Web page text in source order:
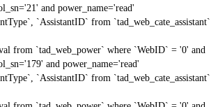
and power_name='read'
`AssistantID` from `tad_web_cate_assistant`
from `tad_web_power` where `WebID` = '0' and
and power_name='read'
`AssistantID` from `tad_web_cate_assistant`